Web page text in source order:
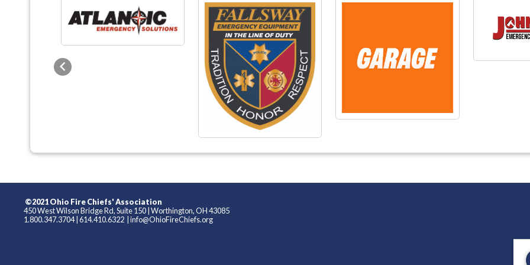
Previous
©2021 Ohio Fire Chiefs' Association
450 West Wilson Bridge Rd, Suite 150 Worthington, OH 43085
1.800.347.3704 614.410.6322 info@OhioFireChiefs.org